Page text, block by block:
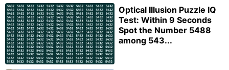
Optical Illusion Puzzle IQ
Test: Within 9 Seconds
Spot the Number 5488
among 543...